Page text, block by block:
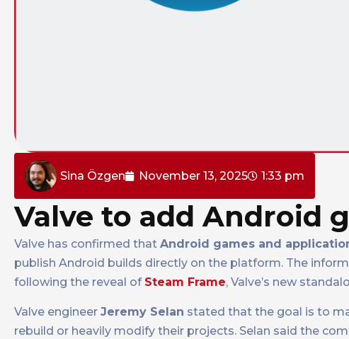
Sina Özgen November 13, 2025 1:33 pm
Valve to add Android
Valve has confirmed that Android games and
publish Android builds directly on the platform. The
following the reveal of Steam Frame, Valve’s new
Valve engineer Jeremy Selan stated that the goal is to
rebuild or heavily modify their projects. Selan said the